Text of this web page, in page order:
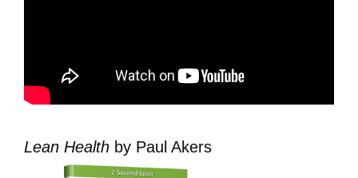
Lean Health by Paul Akers